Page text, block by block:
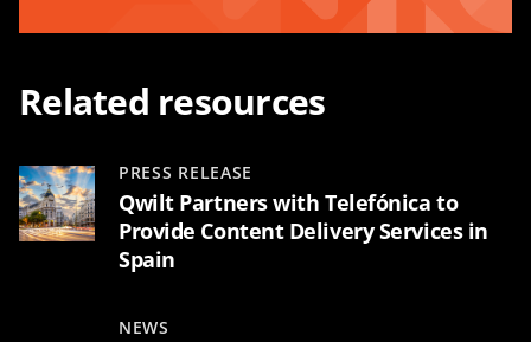
Related resources
PRESS RELEASE
Qwilt Partners with Telefónica to
Provide Content Delivery Services in
Spain
NEWS